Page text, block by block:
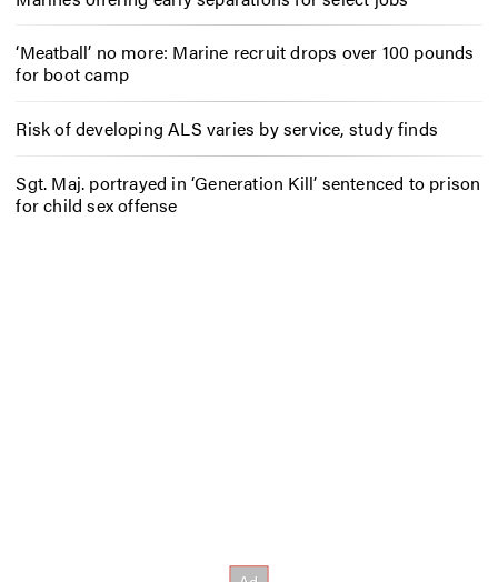
‘Meatball’ no more: Marine recruit drops over 100 pounds
for boot camp
Risk of developing ALS varies by service, study finds
Sgt. Maj. portrayed in ‘Generation Kill’ sentenced to prison
for child sex offense